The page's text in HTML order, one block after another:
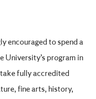
encouraged to spend a
University’s program in
fully accredited
fine arts, history,